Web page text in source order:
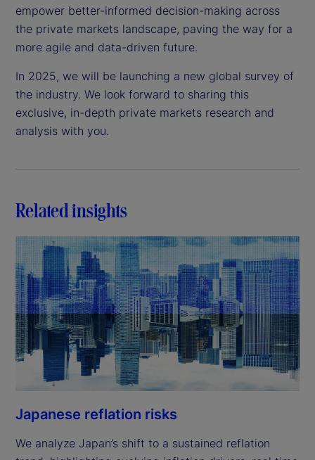
empower better-informed decision-making across
the private markets landscape, paving the way for a
more agile and data-driven future.
In 2025, we will be launching a new global survey of
the industry. We look forward to sharing this
exclusive, in-depth private markets research and
analysis with you.
Related insights
Japanese reflation risks
We analyze Japan’s shift to a sustained reflation